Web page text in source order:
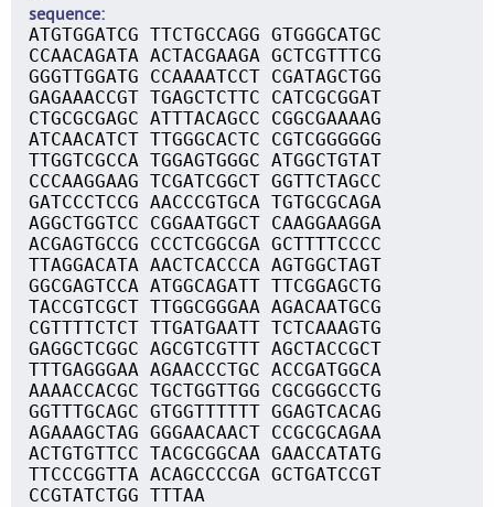
sequence
ATGTGGATCG TTCTGCCAGG GTGGGCATGC
CCAACAGATA ACTACGAAGA GCTCGTTTCG
GGGTTGGATG CCAAAATCCT CGATAGCTGG
GAGAAACCGT TGAGCTCTTC CATCGCGGAT
CTGCGCGAGC ATTTACAGCC CGGCGAAAAG
ATCAACATCT TTGGGCACTC CGTCGGGGGG
TTGGTCGCCA TGGAGTGGGC ATGGCTGTAT
CCCAAGGAAG TCGATCGGCT GGTTCTAGCC
GATCCCTCCG AACCCGTGCA TGTGCGCAGA
AGGCTGGTCC CGGAATGGCT CAAGGAAGGA
ACGAGTGCCG CCCTCGGCGA GCTTTTCCCC
TTAGGACATA AACTCACCCA AGTGGCTAGT
GGCGAGTCCA ATGGCAGATT TTCGGAGCTG
TACCGTCGCT TTGGCGGGAA AGACAATGCG
CGTTTTCTCT TTGATGAATT TCTCAAAGTG
GAGGCTCGGC AGCGTCGTTT AGCTACCGCT
TTTGAGGGAA AGAACCCTGC ACCGATGGCA
AAAACCACGC TGCTGGTTGG CGCGGGCCTG
GGTTTGCAGC GTGGTTTTTT GGAGTCACAG
AGAAAGCTAG GGGAACAACT CCGCGCAGAA
ACTGTGTTCC TACGCGGCAA GAACCATATG
TTCCCGGTTA ACAGCCCCGA GCTGATCCGT
CCGTATCTGG TTTAA